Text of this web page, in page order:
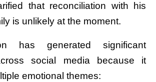
that reconciliation with his
is unlikely at the moment.
has generated significant
social media because it
emotional themes: